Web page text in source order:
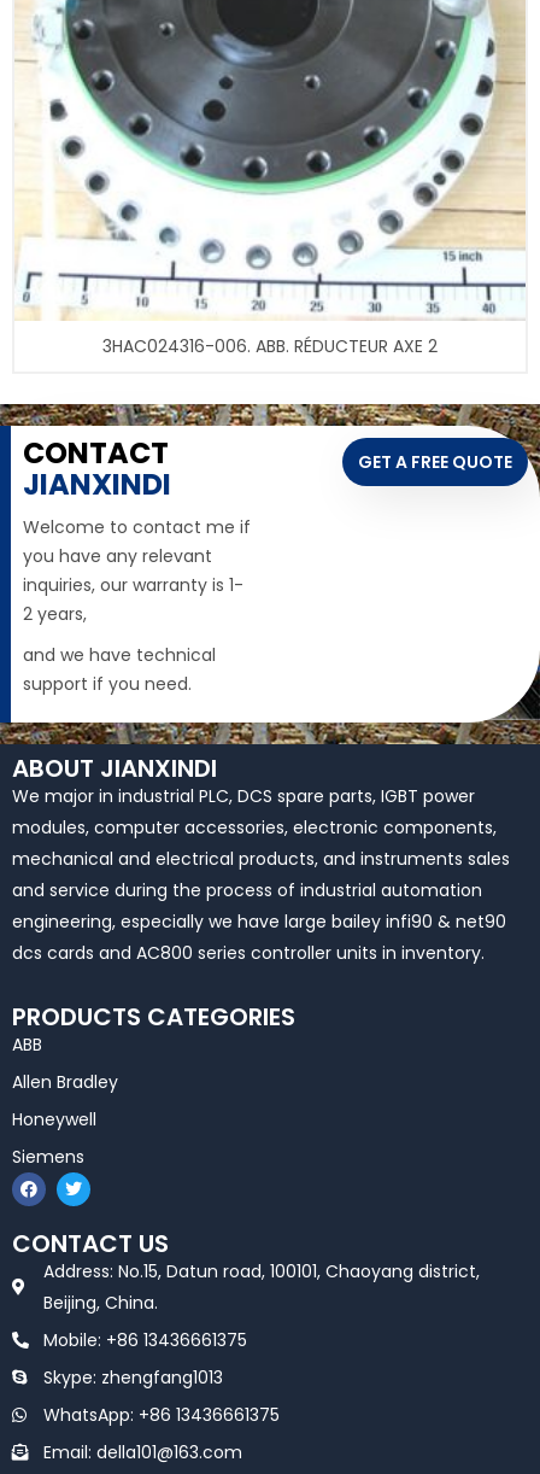
3HAC024316-006. ABB. RÉDUCTEUR AXE 2
CONTACT
JIANXINDI
Welcome to contact me if
you have any relevant
inquiries, our warranty is 1-
2 years,
and we have technical
support if you need.
GET A FREE QUOTE
ABOUT JIANXINDI
We major in industrial PLC, DCS spare parts, IGBT power
modules, computer accessories, electronic components,
mechanical and electrical products, and instruments sales
and service during the process of industrial automation
engineering, especially we have large bailey infi90 & net90
dcs cards and AC800 series controller units in inventory.
PRODUCTS CATEGORIES
ABB
Allen Bradley
Honeywell
Siemens
F
a
c
e
b
T
w
i
t
t
e
r
CONTACT US
Address: No.15, Datun road, 100101, Chaoyang district,
Beijing, China.
Mobile: +86 13436661375
Skype: zhengfang1013
WhatsApp: +86 13436661375
Email: della101@163.com